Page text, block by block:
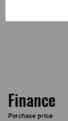
Finance
Purchase price